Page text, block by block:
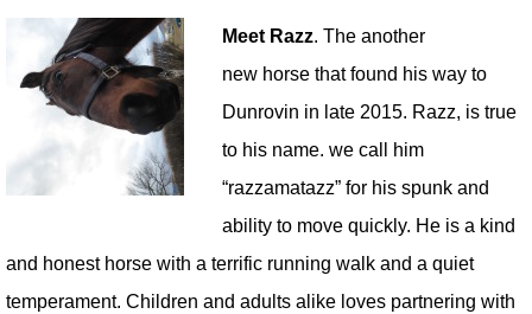
Meet Razz. The another
new horse that found his way to
Dunrovin in late 2015. Razz, is true
to his name. we call him
“razzamatazz” for his spunk and
ability to move quickly. He is a kind
and honest horse with a terrific running walk and a quiet
temperament. Children and adults alike loves partnering with